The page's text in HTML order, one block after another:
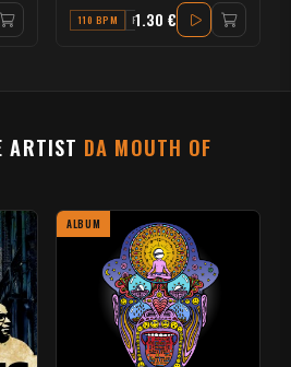
110 BPM F1.30 €
ARTIST DA MOUTH OF
ALBUM